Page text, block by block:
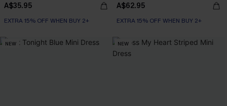
A$35.95
EXTRA 15% OFF WHEN BUY 2+
A$62.95
EXTRA 15% OFF WHEN BUY 2+
NEW NEW